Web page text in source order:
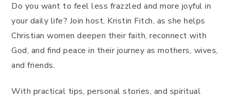
Do you want to feel less frazzled and more joyful in
your daily life? Join host, Kristin Fitch, as she helps
Christian women deepen their faith, reconnect with
God, and find peace in their journey as mothers, wives,
and friends.
With practical tips, personal stories, and spiritual